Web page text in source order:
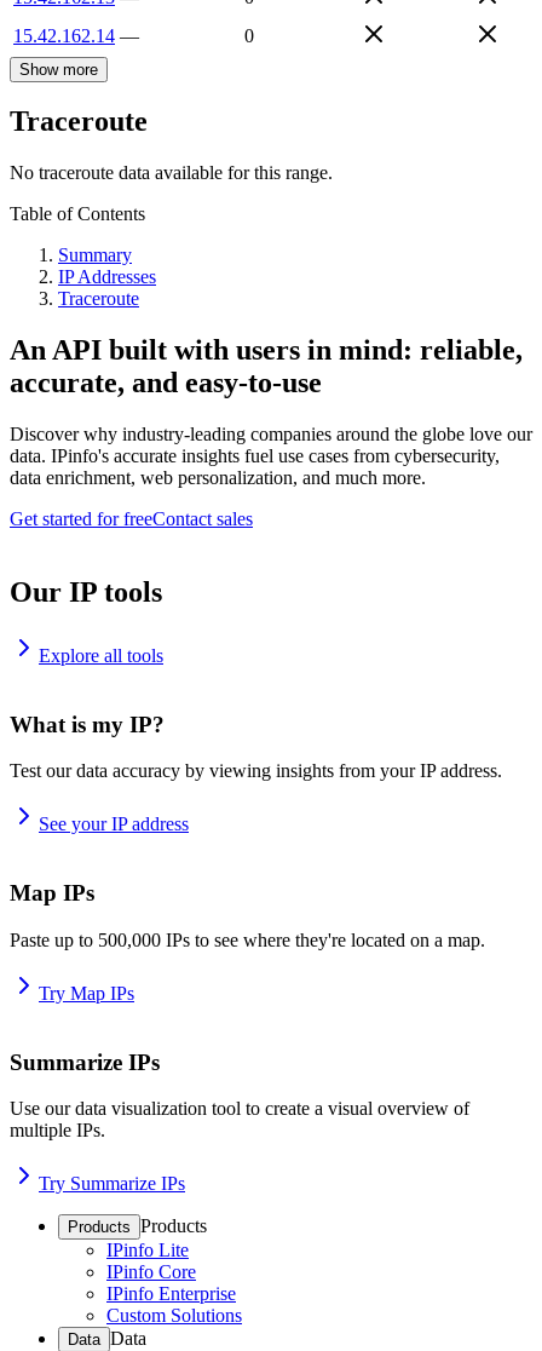
15.42.162.14 — 0
Show more
Traceroute
No traceroute data available for this range.
Table of Contents
Summary
IP Addresses
Traceroute
An API built with users in mind: reliable,
accurate, and easy-to-use
Discover why industry-leading companies around the globe love our
data. IPinfo's accurate insights fuel use cases from cybersecurity,
data enrichment, web personalization, and much more.
Get started for freeContact sales
Our IP tools
Explore all tools
What is my IP?
Test our data accuracy by viewing insights from your IP address.
See your IP address
Map IPs
Paste up to 500,000 IPs to see where they're located on a map.
Try Map IPs
Summarize IPs
Use our data visualization tool to create a visual overview of
multiple IPs.
Try Summarize IPs
Products Products
IPinfo Lite
IPinfo Core
IPinfo Enterprise
Custom Solutions
Data Data